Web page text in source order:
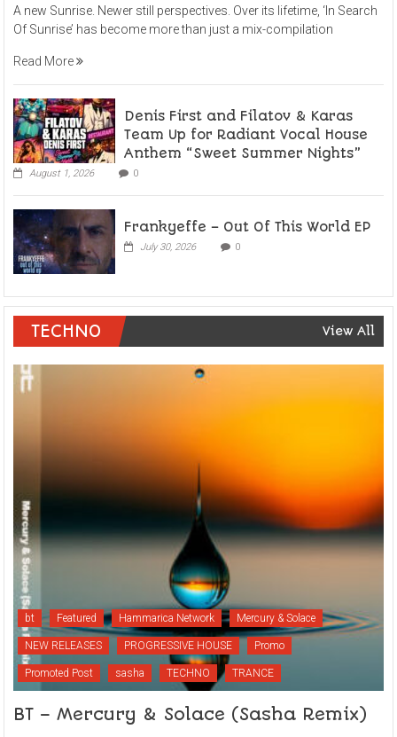
A new Sunrise. Newer still perspectives. Over its lifetime, ‘In Search
Of Sunrise’ has become more than just a mix-compilation
Read More
Denis First and Filatov & Karas
Team Up for Radiant Vocal House
Anthem “Sweet Summer Nights”
August 1, 2026 0
Frankyeffe – Out Of This World EP
July 30, 2026 0
TECHNO View All
bt Featured Hammarica Network Mercury & Solace
NEW RELEASES PROGRESSIVE HOUSE Promo
Promoted Post sasha TECHNO TRANCE
BT – Mercury & Solace (Sasha Remix)